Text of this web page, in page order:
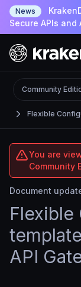
News
Secure APIs and
Flexible
Community
You are
Community
Document
API